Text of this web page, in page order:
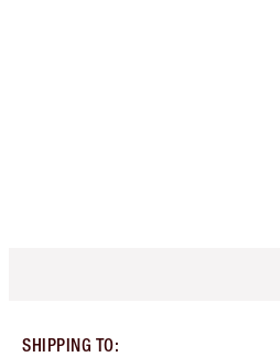
SHIPPING TO: